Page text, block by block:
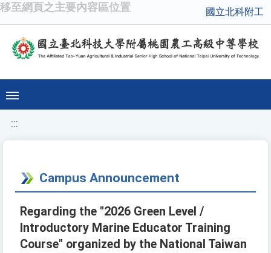
移至網頁之主要內容區位置 國立北科附工
:::
Campus Announcement
Regarding the "2026 Green Level /
Introductory Marine Educator Training
Course" organized by the National Taiwan